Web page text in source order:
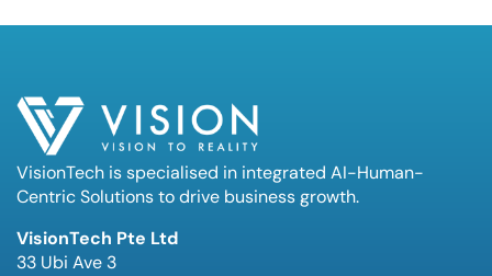
VisionTech is specialised in integrated AI-Human-
Centric Solutions to drive business growth.
VisionTech Pte Ltd
33 Ubi Ave 3